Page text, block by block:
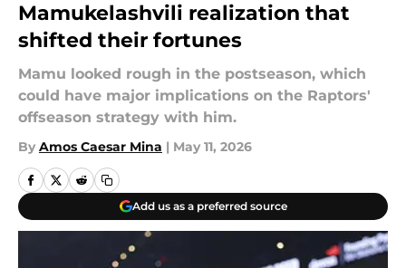
Mamukelashvili realization that
shifted their fortunes
Mamu looked rough in the postseason, which
could have major implications on the Raptors'
offseason strategy with him.
By Amos Caesar Mina | May 11, 2026
Add us as a preferred source